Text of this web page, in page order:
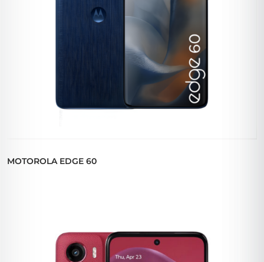
MOTOROLA EDGE 60